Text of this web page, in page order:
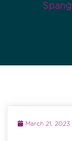
March 21, 2023